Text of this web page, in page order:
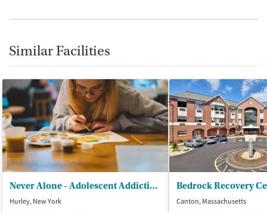
Similar Facilities
Never Alone - Adolescent Addiction Treatment Center
Hurley, New York
Bedrock Recovery
Canton, Massachusetts